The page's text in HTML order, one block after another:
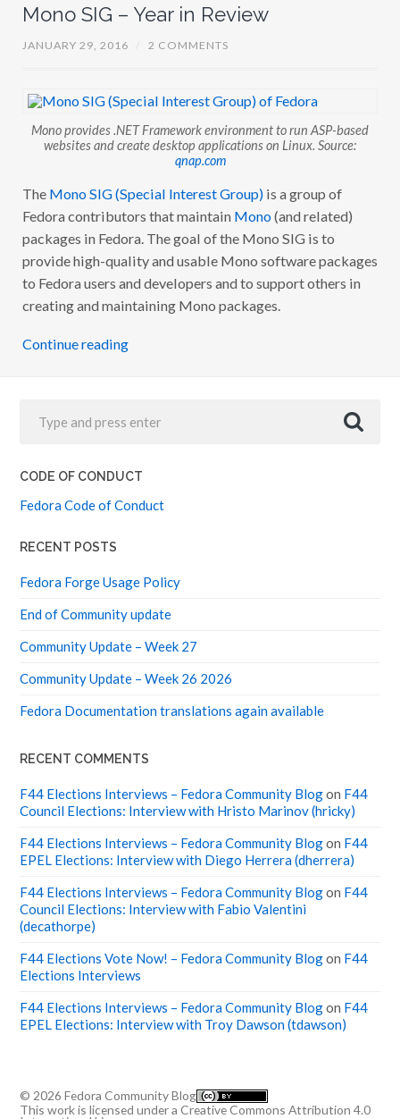
Mono SIG – Year in Review
JANUARY 29, 2016 2 COMMENTS
Mono provides .NET Framework environment to run ASP-based
websites and create desktop applications on Linux. Source:
qnap.com
The Mono SIG (Special Interest Group)is a group of
Fedora contributors that maintain Mono(and related)
packages in Fedora. The goal of the Mono SIG is to
provide high-quality and usable Mono software packages
to Fedora users and developers and to support others in
creating and maintaining Mono packages.
Continue reading
CODE OF CONDUCT
Fedora Code of Conduct
RECENT POSTS
Fedora Forge Usage Policy
End of Community update
Community Update – Week 27
Community Update – Week 26 2026
Fedora Documentation translations again available
RECENT COMMENTS
F44 Elections Interviews – Fedora Community Blogon F44
Council Elections: Interview with Hristo Marinov (hricky)
F44 Elections Interviews – Fedora Community Blogon F44
EPEL Elections: Interview with Diego Herrera (dherrera)
F44 Elections Interviews – Fedora Community Blogon F44
Council Elections: Interview with Fabio Valentini
(decathorpe)
F44 Elections Vote Now! – Fedora Community Blogon F44
Elections Interviews
F44 Elections Interviews – Fedora Community Blogon F44
EPEL Elections: Interview with Troy Dawson (tdawson)
© 2026Fedora Community Blog
This work is licensed under aCreative Commons Attribution 4.0